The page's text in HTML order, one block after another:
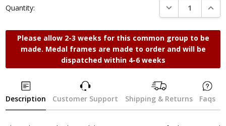
Quantity: DECREASE
Please allow 2-3 weeks for this common group to be
made. Medal frames are made to order and will be
dispatched within 4-6 weeks
Description Customer Support Shipping & Returns Faqs